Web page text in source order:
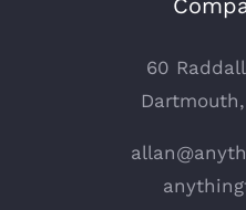
60
Dartmouth,